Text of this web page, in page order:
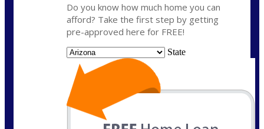
Do you know how much home you can
afford? Take the first step by getting
pre-approved here for FREE!
State